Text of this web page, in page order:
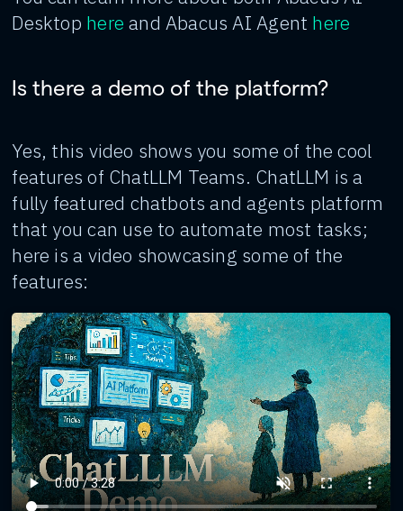
Desktop here and Abacus AI Agent here
Is there a demo of the platform?
Yes, this video shows you some of the cool
features of ChatLLM Teams. ChatLLM is a
fully featured chatbots and agents platform
that you can use to automate most tasks;
here is a video showcasing some of the
features: